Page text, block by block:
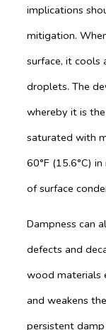
implications
mitigation.
surface, it cools
droplets. The
whereby it is
saturated with
60°F (15.6°C)
of surface
Dampness can
defects and
wood materials
and weakens
persistent